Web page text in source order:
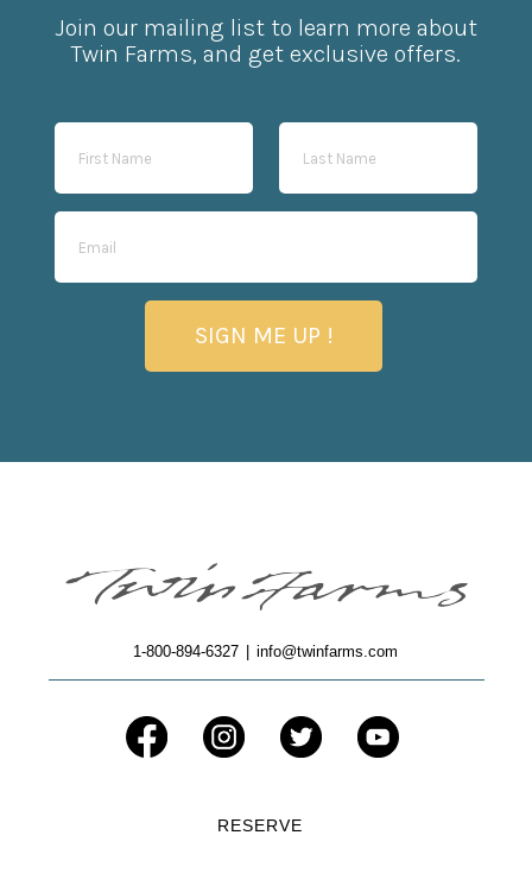
Join our mailing list to learn more about
Twin Farms, and get exclusive offers.
SIGN ME UP !
1-800-894-6327 info@twinfarms.com
RESERVE